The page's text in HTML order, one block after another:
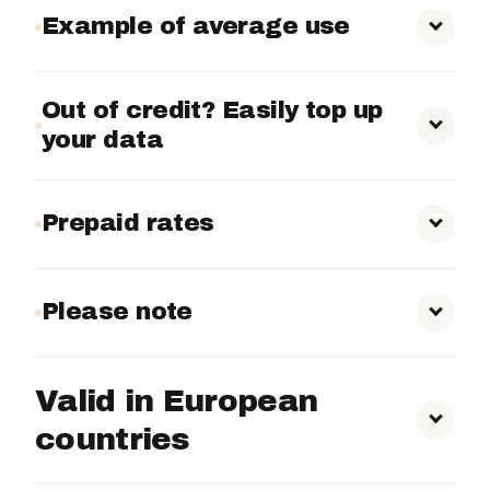
Competitions and Events:
Daily Monitoring:
Alternative Mounts:
Example of average use
Out of credit? Easily top up
your data
Prepaid rates
5GB – €30.86
Please note
Valid in European
countries